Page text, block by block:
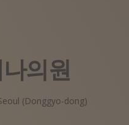
의원
(Donggyo-dong)